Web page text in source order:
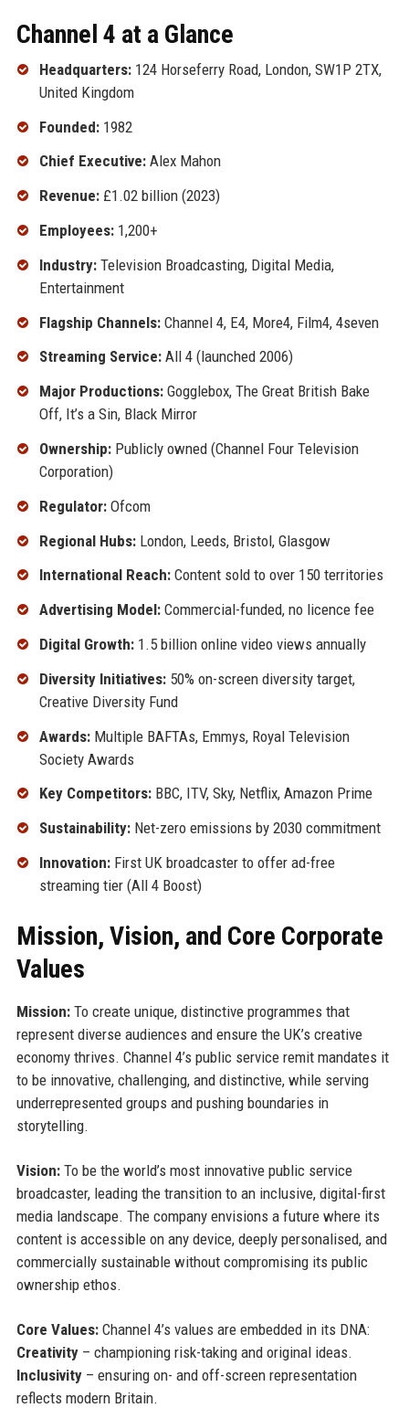
Channel 4 at a Glance
Headquarters:124 Horseferry Road, London, SW1P 2TX,
United Kingdom
Founded:1982
Chief Executive:Alex Mahon
Revenue:£1.02 billion (2023)
Employees:1,200+
Industry:Television Broadcasting, Digital Media,
Entertainment
Flagship Channels:Channel 4, E4, More4, Film4, 4seven
Streaming Service:All 4 (launched 2006)
Major Productions:Gogglebox, The Great British Bake
Off, It’s a Sin, Black Mirror
Ownership:Publicly owned (Channel Four Television
Corporation)
Regulator:Ofcom
Regional Hubs:London, Leeds, Bristol, Glasgow
International Reach:Content sold to over 150 territories
Advertising Model:Commercial-funded, no licence fee
Digital Growth:1.5 billion online video views annually
Diversity Initiatives:50% on-screen diversity target,
Creative Diversity Fund
Awards:Multiple BAFTAs, Emmys, Royal Television
Society Awards
Key Competitors:BBC, ITV, Sky, Netflix, Amazon Prime
Sustainability:Net-zero emissions by 2030 commitment
Innovation:First UK broadcaster to offer ad-free
streaming tier (All 4 Boost)
Mission, Vision, and Core Corporate
Values
Mission:To create unique, distinctive programmes that
represent diverse audiences and ensure the UK’s creative
economy thrives. Channel 4’s public service remit mandates it
to be innovative, challenging, and distinctive, while serving
underrepresented groups and pushing boundaries in
storytelling.
Vision:To be the world’s most innovative public service
broadcaster, leading the transition to an inclusive, digital-first
media landscape. The company envisions a future where its
content is accessible on any device, deeply personalised, and
commercially sustainable without compromising its public
ownership ethos.
Core Values:Channel 4’s values are embedded in its DNA:
Creativity– championing risk-taking and original ideas.
Inclusivity– ensuring on- and off-screen representation
reflects modern Britain.